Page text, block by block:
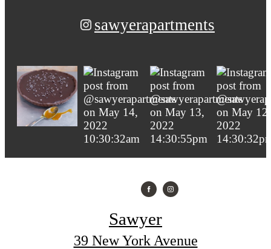
sawyerapartments
Sawyer
39 New York Avenue